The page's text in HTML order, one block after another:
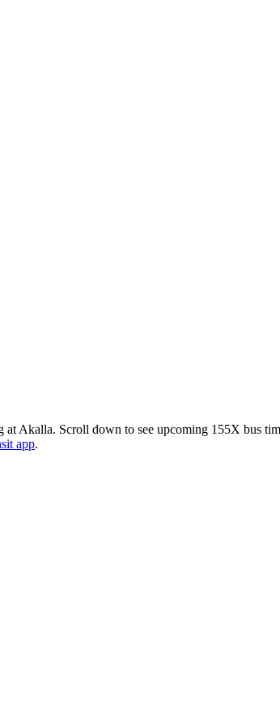
Akalla. Scroll down to see upcoming 155X bus
app.